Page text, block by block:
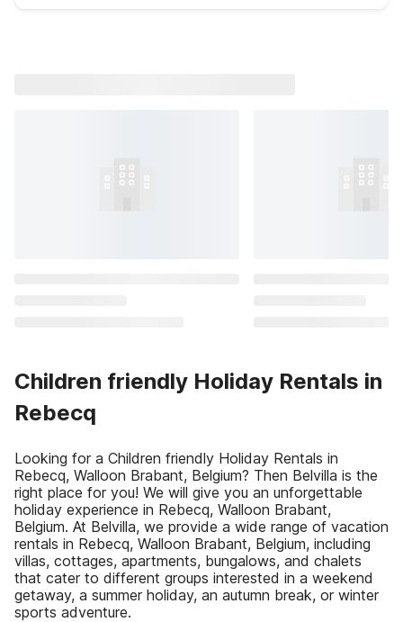
Children friendly Holiday Rentals in
Rebecq
Looking for a Children friendly Holiday Rentals in
Rebecq, Walloon Brabant, Belgium? Then Belvilla is the
right place for you! We will give you an unforgettable
holiday experience in Rebecq, Walloon Brabant,
Belgium. At Belvilla, we provide a wide range of vacation
rentals in Rebecq, Walloon Brabant, Belgium, including
villas, cottages, apartments, bungalows, and chalets
that cater to different groups interested in a weekend
getaway, a summer holiday, an autumn break, or winter
sports adventure.